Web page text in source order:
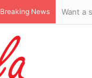
Breaking News Want a